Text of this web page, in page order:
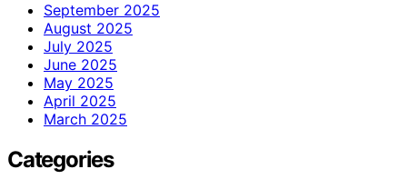
September 2025
August 2025
July 2025
June 2025
May 2025
April 2025
March 2025
Categories